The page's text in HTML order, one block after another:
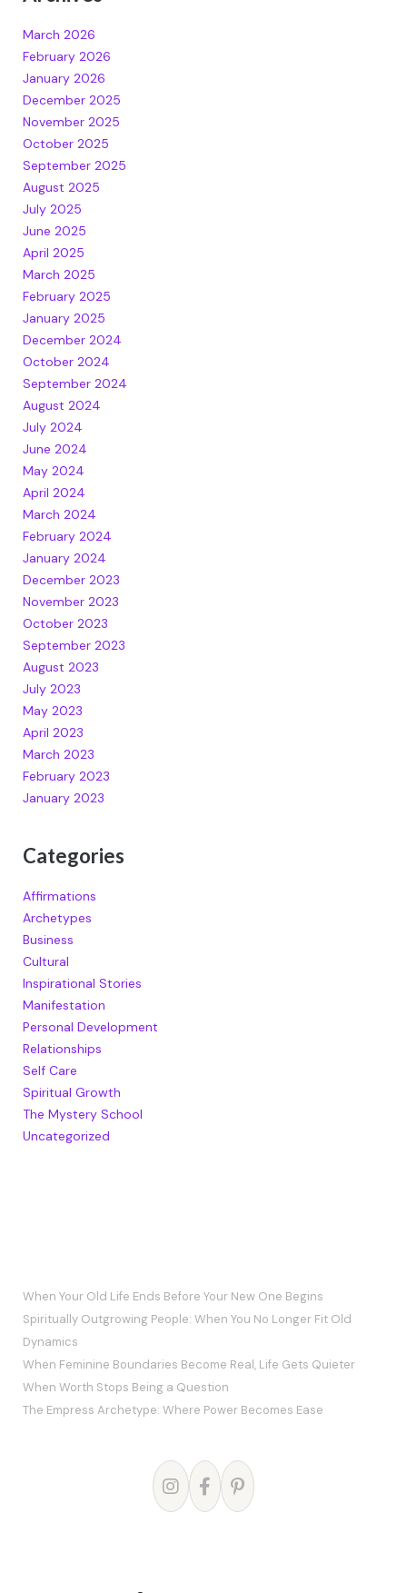
March 2026
February 2026
January 2026
December 2025
November 2025
October 2025
September 2025
August 2025
July 2025
June 2025
April 2025
March 2025
February 2025
January 2025
December 2024
October 2024
September 2024
August 2024
July 2024
June 2024
May 2024
April 2024
March 2024
February 2024
January 2024
December 2023
November 2023
October 2023
September 2023
August 2023
July 2023
May 2023
April 2023
March 2023
February 2023
January 2023
Categories
Affirmations
Archetypes
Business
Cultural
Inspirational Stories
Manifestation
Personal Development
Relationships
Self Care
Spiritual Growth
The Mystery School
Uncategorized
When Your Old Life Ends Before Your New One Begins
Spiritually Outgrowing People: When You No Longer Fit Old
Dynamics
When Feminine Boundaries Become Real, Life Gets Quieter
When Worth Stops Being a Question
The Empress Archetype: Where Power Becomes Ease